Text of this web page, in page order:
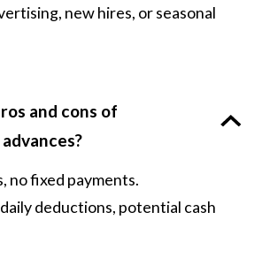
new hires, or seasonal
and cons of
no fixed payments.
deductions, potential cash